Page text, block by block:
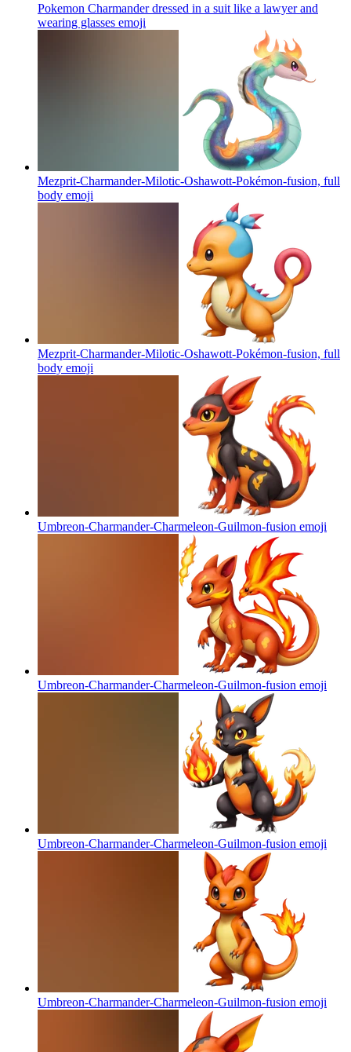
Pokemon Charmander dressed in a suit like a lawyer and
wearing glasses emoji
Mezprit-Charmander-Milotic-Oshawott-Pokémon-fusion, full
body emoji
Mezprit-Charmander-Milotic-Oshawott-Pokémon-fusion, full
body emoji
Umbreon-Charmander-Charmeleon-Guilmon-fusion emoji
Umbreon-Charmander-Charmeleon-Guilmon-fusion emoji
Umbreon-Charmander-Charmeleon-Guilmon-fusion emoji
Umbreon-Charmander-Charmeleon-Guilmon-fusion emoji